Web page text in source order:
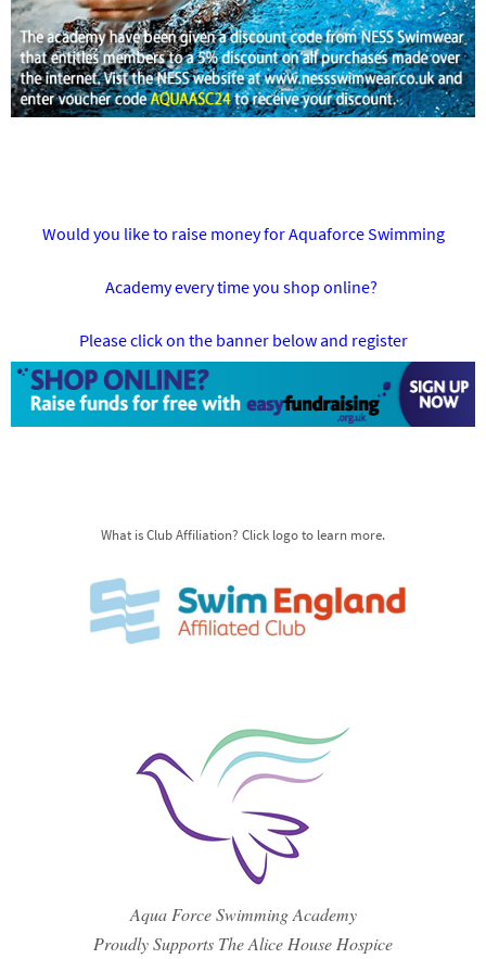
Would you like to raise money for Aquaforce Swimming
Academy every time you shop online?
Please click on the banner below and register
What is Club Affiliation? Click logo to learn more.
Aqua Force Swimming Academy
Proudly Supports The Alice House Hospice